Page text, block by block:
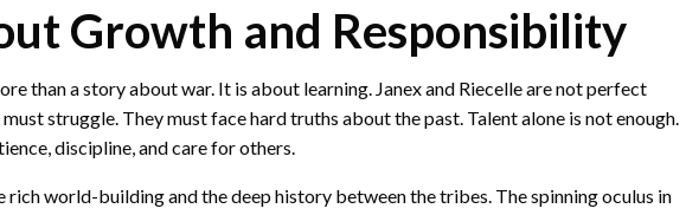
Growth and Responsibility
than a story about war. It is about learning. Janex and Riecelle are not perfect
struggle. They must face hard truths about the past. Talent alone is not enough.
discipline, and care for others.
rich world-building and the deep history between the tribes. The spinning oculus in